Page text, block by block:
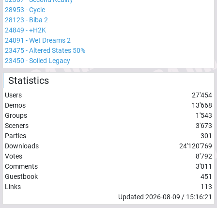
28953 -Cycle
28123 - Biba 2
24849 -+H2K
24091 -Wet Dreams 2
23475-Altered States 50%
23450 -Soiled Legacy
Statistics
Users
27'454
Demos
13'668
Groups
1'543
Sceners
3'673
Parties
301
Downloads
24'120'769
Votes
8'792
Comments
3'011
Guestbook
451
Links
113
Updated 2026-08-09 / 15:16:21